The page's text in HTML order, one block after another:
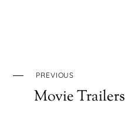
PREVIOUS
Movie Trailers